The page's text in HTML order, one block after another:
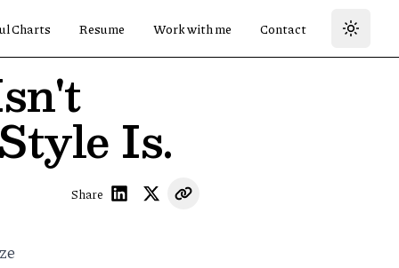
Charts Resume Work with me Contact
Is.
Share